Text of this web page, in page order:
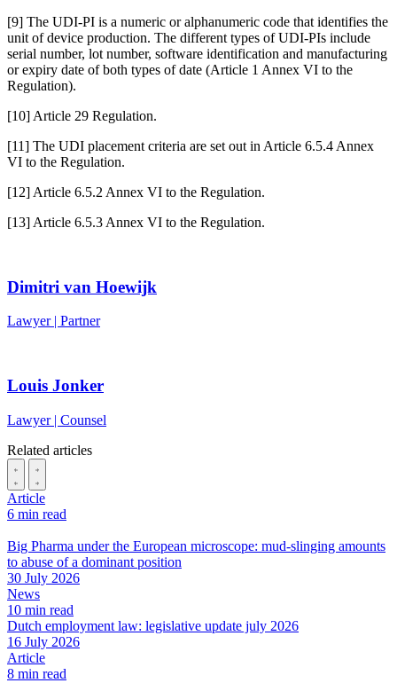
[9] The UDI-PI is a numeric or alphanumeric code that identifies the
unit of device production. The different types of UDI-PIs include
serial number, lot number, software identification and manufacturing
or expiry date of both types of date (Article 1 Annex VI to the
Regulation).
[10] Article 29 Regulation.
[11] The UDI placement criteria are set out in Article 6.5.4 Annex
VI to the Regulation.
[12] Article 6.5.2 Annex VI to the Regulation.
[13] Article 6.5.3 Annex VI to the Regulation.
Dimitri van Hoewijk
Lawyer | Partner
Louis Jonker
Lawyer | Counsel
Related articles
Article
6 min read
Big Pharma under the European microscope: mud-slinging amounts
to abuse of a dominant position
30 July 2026
News
10 min read
Dutch employment law: legislative update july 2026
16 July 2026
Article
8 min read